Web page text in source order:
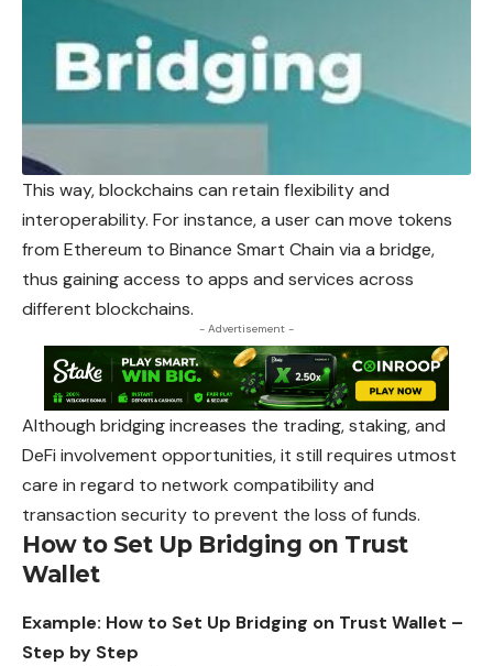
This way, blockchains can retain flexibility and
interoperability. For instance, a user can move tokens
from Ethereum to Binance Smart Chain via a bridge,
thus gaining access to apps and services across
different blockchains.
- Advertisement -
Although bridging increases the trading, staking, and
DeFi involvement opportunities, it still requires utmost
care in regard to network compatibility and
transaction security to prevent the loss of funds.
How to Set Up Bridging on Trust
Wallet
Example: How to Set Up Bridging on Trust Wallet –
Step by Step